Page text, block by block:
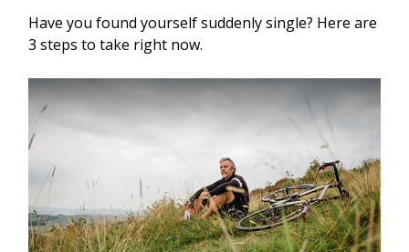
Have you found yourself suddenly single? Here are
3 steps to take right now.